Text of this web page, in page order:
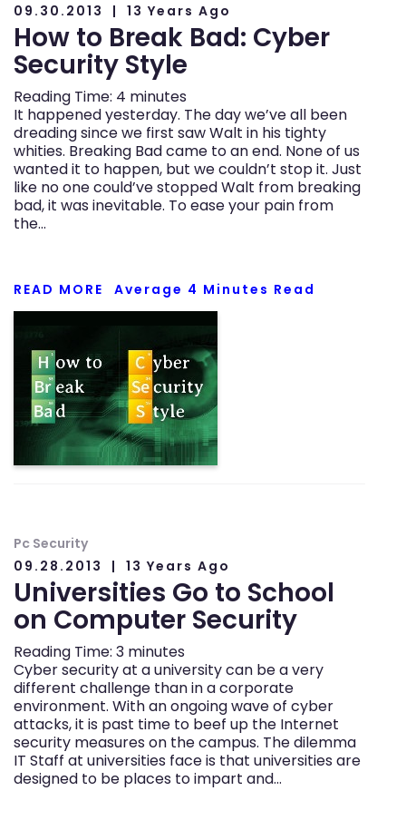
09.30.2013
13 Years Ago
How to Break Bad: Cyber
Security Style
Reading Time: 4 minutes
It happened yesterday. The day we’ve all been
dreading since we first saw Walt in his tighty
whities. Breaking Bad came to an end. None of us
wanted it to happen, but we couldn’t stop it. Just
like no one could’ve stopped Walt from breaking
bad, it was inevitable. To ease your pain from
the…
READ MORE Average 4 Minutes Read
Pc Security
09.28.2013
13 Years Ago
Universities Go to School
on Computer Security
Reading Time: 3 minutes
Cyber security at a university can be a very
different challenge than in a corporate
environment. With an ongoing wave of cyber
attacks, it is past time to beef up the Internet
security measures on the campus. The dilemma
IT Staff at universities face is that universities are
designed to be places to impart and…